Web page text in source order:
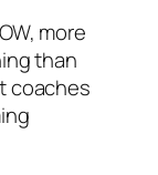
more
than
coaches